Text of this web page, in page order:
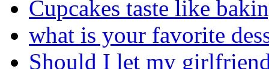
Cupcakes taste like
what is your favorite
Should I let my